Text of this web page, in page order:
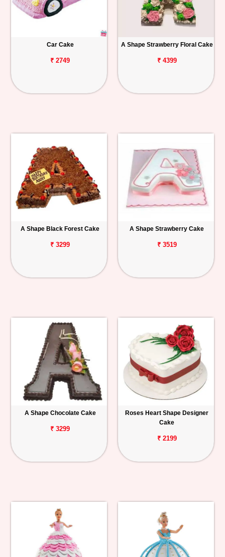
Car Cake
₹ 2749
A Shape Strawberry Floral Cake
₹ 4399
A Shape Black Forest Cake
₹ 3299
A Shape Strawberry Cake
₹ 3519
A Shape Chocolate Cake
₹ 3299
Roses Heart Shape Designer
Cake
₹ 2199